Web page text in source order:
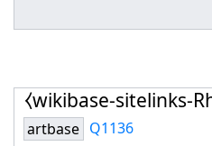
⧼wikibase-sitelinks-
artbase Q1136